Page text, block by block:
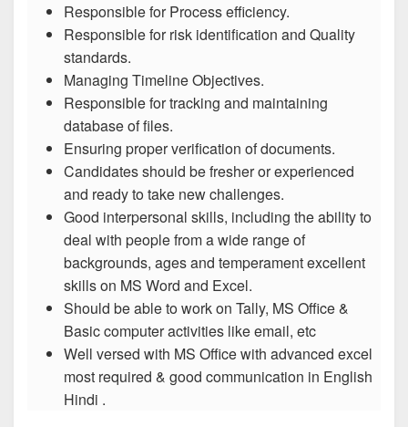
Responsible for Process efficiency.
Responsible for risk identification and Quality
standards.
Managing Timeline Objectives.
Responsible for tracking and maintaining
database of files.
Ensuring proper verification of documents.
Candidates should be fresher or experienced
and ready to take new challenges.
Good interpersonal skills, including the ability to
deal with people from a wide range of
backgrounds, ages and temperament excellent
skills on MS Word and Excel.
Should be able to work on Tally, MS Office &
Basic computer activities like email, etc
Well versed with MS Office with advanced excel
most required & good communication in English
Hindi .